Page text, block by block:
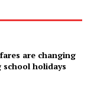
are changing
holidays